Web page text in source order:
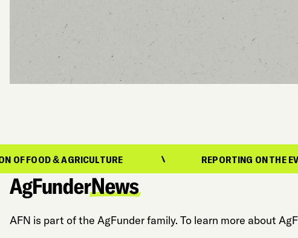
REPORTING ON THE EVOLUTION
AFN is part of the AgFunder family. To learn more about